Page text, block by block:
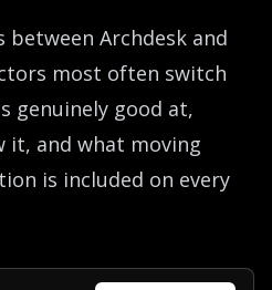
between Archdesk and
most often switch
genuinely good at,
it, and what moving
is included on every